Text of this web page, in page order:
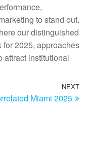
to stand out.
our distinguished
2025, approaches
attract institutional
NEXT
Miami 2025